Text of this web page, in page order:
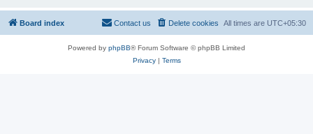
Board index All times are UTC+05:30
Delete cookies
Contact us
Powered by phpBB® Forum Software © phpBB Limited
Privacy| Terms